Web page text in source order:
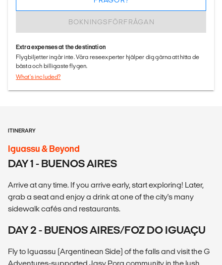
BOKNINGSFÖRFRÅGAN
Extra expenses at the destination
Flygbiljetter ingår inte. Våra reseexperter hjälper dig gärna att hitta de
bästa och billigaste flygen.
What's included?
ITINERARY
Iguassu & Beyond
DAY 1 - BUENOS AIRES
Arrive at any time. If you arrive early, start exploring! Later,
grab a seat and enjoy a drink at one of the city's many
sidewalk cafés and restaurants.
DAY 2 - BUENOS AIRES/FOZ DO IGUAÇU
Fly to Iguassu (Argentinean Side) of the falls and visit the G
Adventures-supported Jasy Pora community in the lush